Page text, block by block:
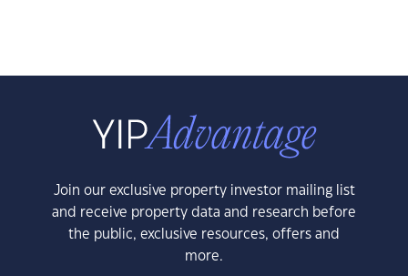
Join our exclusive property investor mailing list
and receive property data and research before
the public, exclusive resources, offers and
more.